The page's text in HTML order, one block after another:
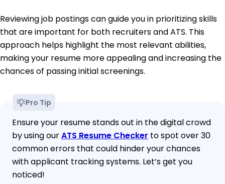
Reviewing job postings can guide you in prioritizing skills
that are important for both recruiters and ATS. This
approach helps highlight the most relevant abilities,
making your resume more appealing and increasing the
chances of passing initial screenings.
Pro Tip
Ensure your resume stands out in the digital crowd
by using ourATS Resume Checker to spot over 30
common errors that could hinder your chances
with applicant tracking systems. Let’s get you
noticed!